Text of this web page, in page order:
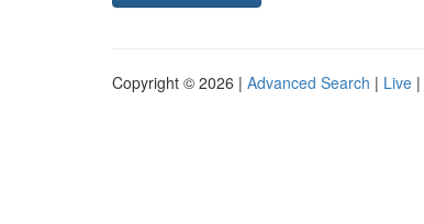
Copyright © 2026 | Advanced Search | Live |